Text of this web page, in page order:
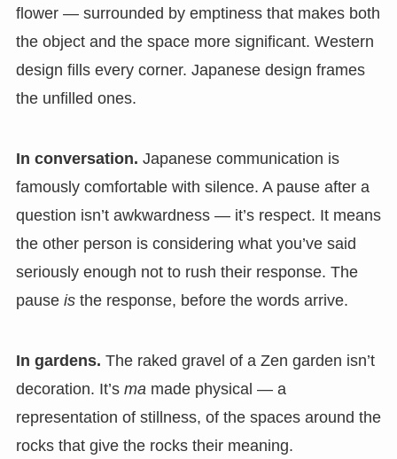
flower — surrounded by emptiness that makes both
the object and the space more significant. Western
design fills every corner. Japanese design frames
the unfilled ones.
In conversation. Japanese communication is
famously comfortable with silence. A pause after a
question isn’t awkwardness — it’s respect. It means
the other person is considering what you’ve said
seriously enough not to rush their response. The
pause isthe response, before the words arrive.
In gardens. The raked gravel of a Zen garden isn’t
decoration. It’s mamade physical — a
representation of stillness, of the spaces around the
rocks that give the rocks their meaning.